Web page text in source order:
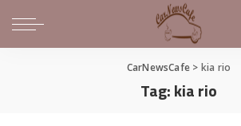
CarNewsCafe > kia rio
Tag:kia rio